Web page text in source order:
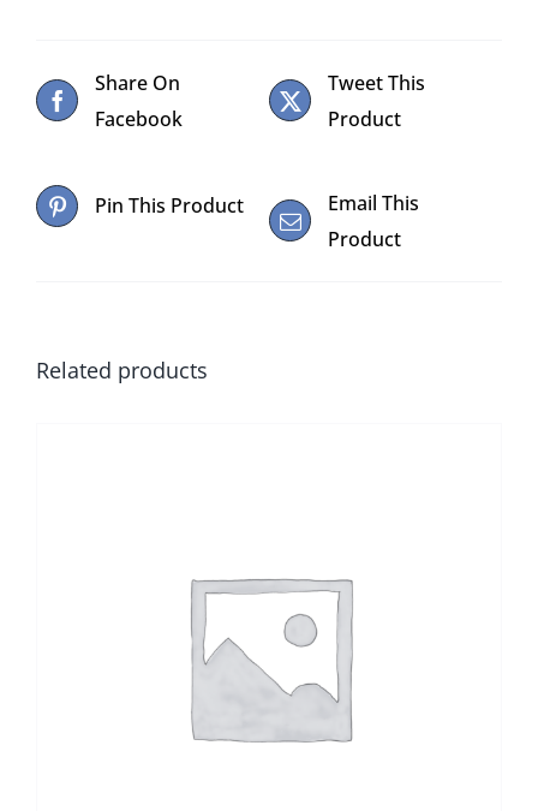
Share On
Facebook
Tweet This
Product
Pin This Product
Email This
Product
Related products